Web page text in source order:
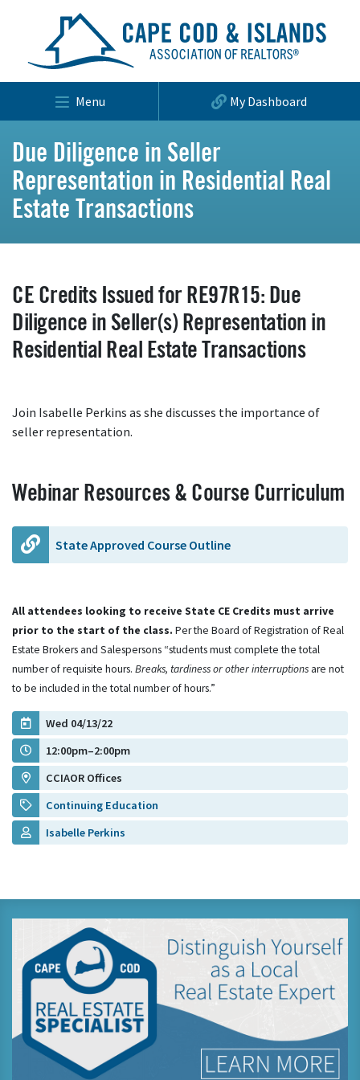
Menu My Dashboard
Due Diligence in Seller
Representation in Residential Real
Estate Transactions
CE Credits Issued for RE97R15: Due
Diligence in Seller(s) Representation in
Residential Real Estate Transactions
Join Isabelle Perkins as she discusses the importance of
seller representation.
Webinar Resources & Course Curriculum
State Approved Course Outline
All attendees looking to receive State CE Credits must arrive
prior to the start of the class. Per the Board of Registration of Real
Estate Brokers and Salespersons “students must complete the total
number of requisite hours. Breaks, tardiness or other interruptions are not
to be included in the total number of hours.”
Wed 04/13/22
12:00pm–2:00pm
CCIAOR Offices
Continuing Education
Isabelle Perkins